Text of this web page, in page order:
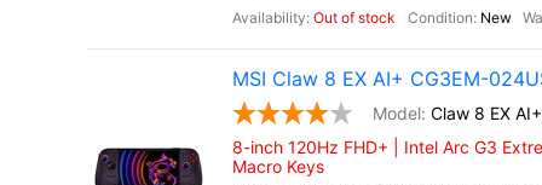
Out of stock
New
MSI Claw 8 EX AI+ CG3EM-
Claw 8 EX
8-inch 120Hz FHD+ | Intel Arc G3
Macro Keys